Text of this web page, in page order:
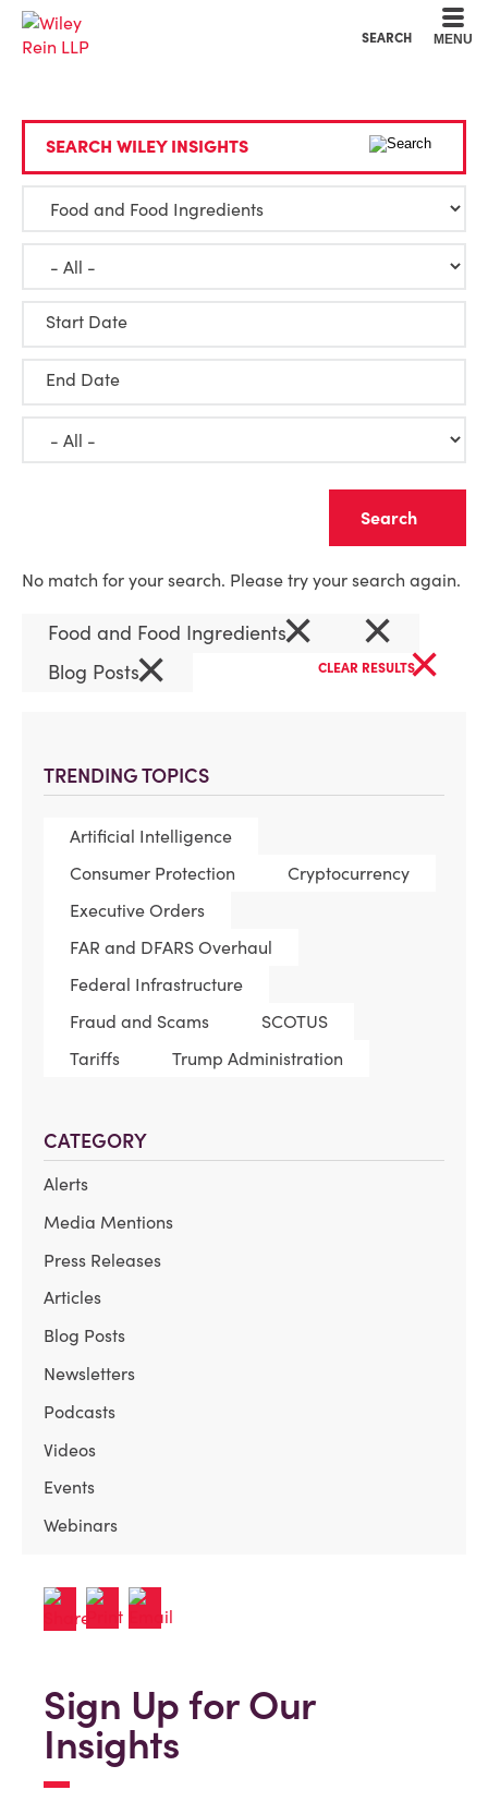
SEARCH MENU
TRENDING TOPICS
Artificial Intelligence
Consumer Protection
Cryptocurrency
Executive Orders
FAR and DFARS Overhaul
Federal Infrastructure
Fraud and Scams
SCOTUS
Tariffs
Trump Administration
CATEGORY
Alerts
Media Mentions
Press Releases
Articles
Blog Posts
Newsletters
Podcasts
Videos
Events
Webinars
SEARCH WILEY INSIGHTS
Start Date
End Date
No match for your search. Please try your search again.
Food and Food Ingredients× ×
Blog Posts× CLEAR RESULTS×
Sign Up for Our
Insights